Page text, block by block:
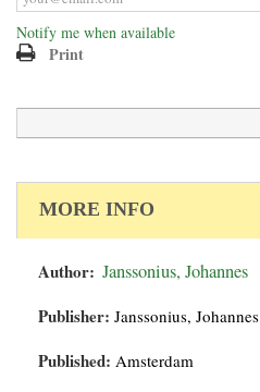
Notify me when available
Print
MORE INFO
Author: Janssonius, Johannes
Publisher: Janssonius, Johannes
Published: Amsterdam